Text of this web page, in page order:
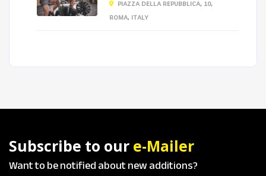
PIAZZA DELLA REPUBBLICA, 10,
ROMA, ITALY
Subscribe to our e-Mailer
Want to be notified about new additions?